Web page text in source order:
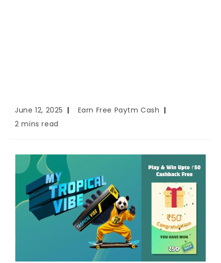
June 12, 2025
Earn Free Paytm Cash
2 mins read